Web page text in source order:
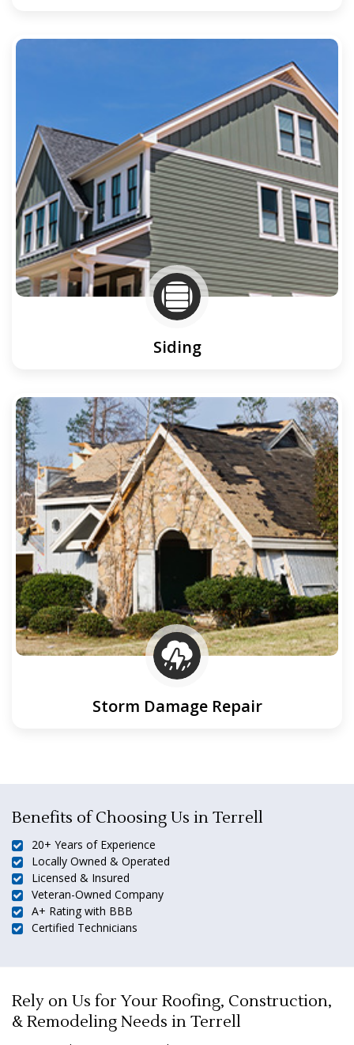
Siding
Storm Damage Repair
Benefits of Choosing Us in Terrell
20+ Years of Experience
Locally Owned & Operated
Licensed & Insured
Veteran-Owned Company
A+ Rating with BBB
Certified Technicians
Rely on Us for Your Roofing, Construction,
& Remodeling Needs in Terrell